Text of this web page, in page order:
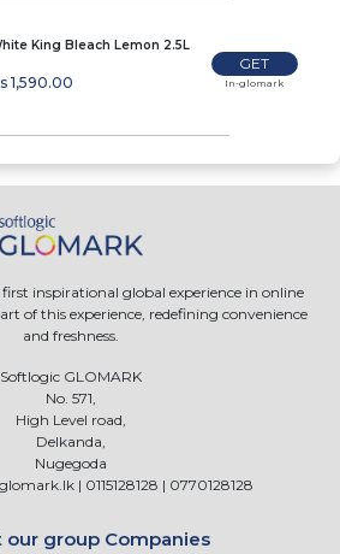
King Bleach Lemon 2.5L
1,590.00
GET
In-glomark
inspirational global experience in online
of this experience, redefining convenience
and freshness.
Softlogic GLOMARK
No. 571,
High Level road,
Delkanda,
Nugegoda
| 0115128128 | 0770128128
our group Companies